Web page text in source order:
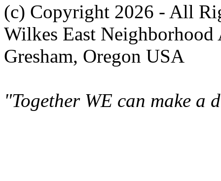
(c) Copyright 2026 - All
Wilkes East Neighborhood
Gresham, Oregon USA
"Together WE can make a